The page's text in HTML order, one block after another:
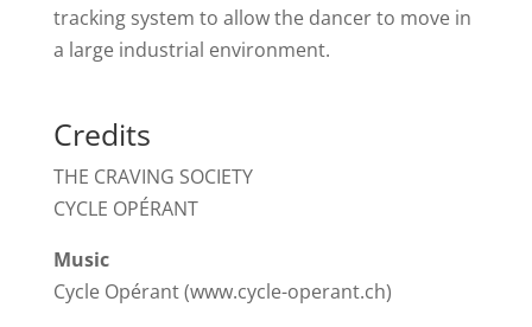
tracking system to allow the dancer to move in
a large industrial environment.
Credits
THE CRAVING SOCIETY
CYCLE OPÉRANT
Music
Cycle Opérant (www.cycle-operant.ch)